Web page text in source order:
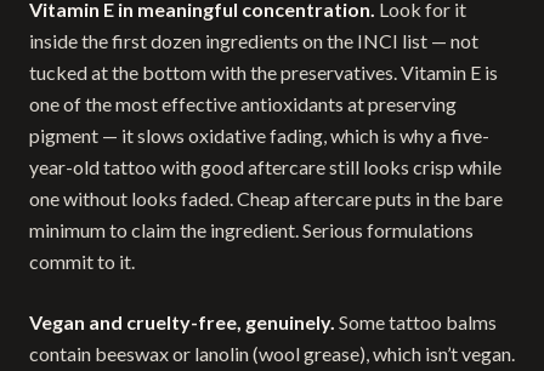
Vitamin E in meaningful concentration. Look for it
inside the first dozen ingredients on the INCI list — not
tucked at the bottom with the preservatives. Vitamin E is
one of the most effective antioxidants at preserving
pigment — it slows oxidative fading, which is why a five-
year-old tattoo with good aftercare still looks crisp while
one without looks faded. Cheap aftercare puts in the bare
minimum to claim the ingredient. Serious formulations
commit to it.
Vegan and cruelty-free, genuinely. Some tattoo balms
contain beeswax or lanolin (wool grease), which isn’t vegan.